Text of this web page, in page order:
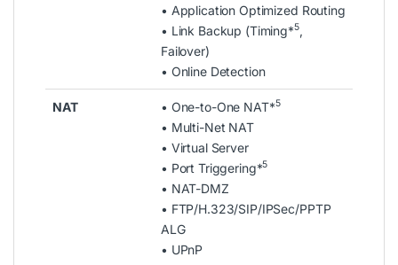
• Application Optimized Routing
• Link Backup (Timing*5,
Failover)
• Online Detection
NAT • One-to-One NAT*5
• Multi-Net NAT
• Virtual Server
• Port Triggering*5
• NAT-DMZ
• FTP/H.323/SIP/IPSec/PPTP
ALG
• UPnP